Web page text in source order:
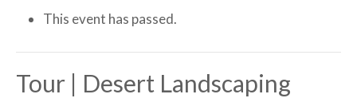
This event has passed.
Tour | Desert Landscaping